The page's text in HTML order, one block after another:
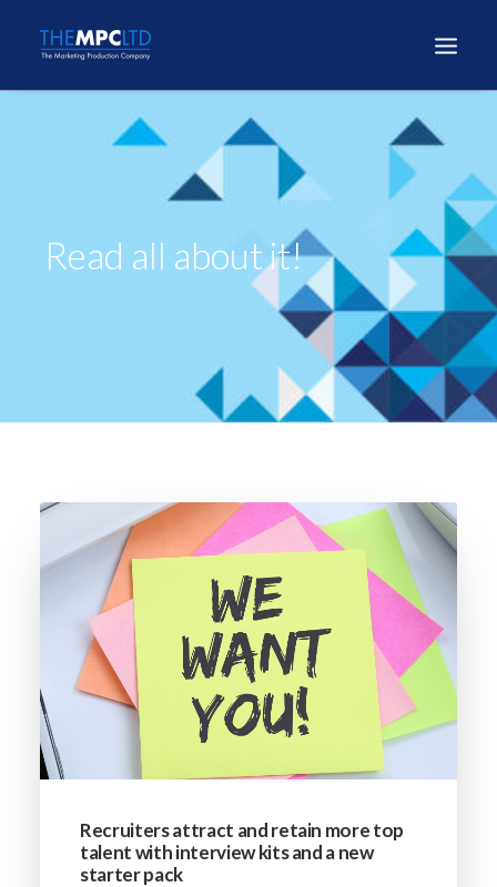
Read all about it!
Recruiters attract and retain more top
talent with interview kits and a new
starter pack